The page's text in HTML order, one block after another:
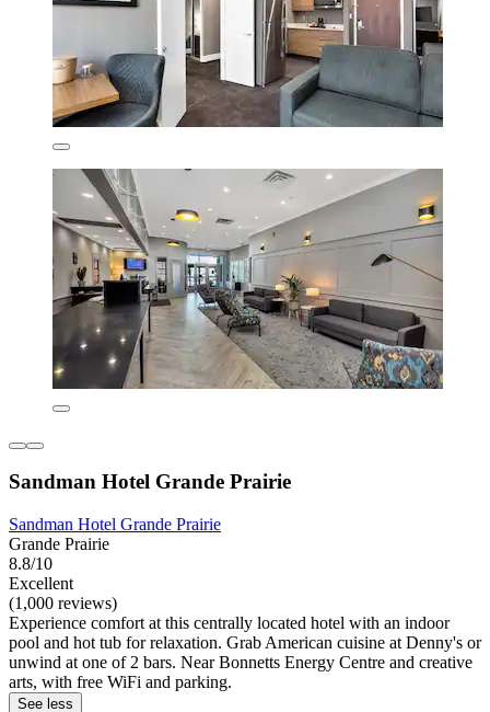
Sandman Hotel Grande Prairie
Sandman Hotel Grande Prairie
Grande Prairie
8.8/10
Excellent
(1,000 reviews)
Experience comfort at this centrally located hotel with an indoor
pool and hot tub for relaxation. Grab American cuisine at Denny's or
unwind at one of 2 bars. Near Bonnetts Energy Centre and creative
arts, with free WiFi and parking.
See less